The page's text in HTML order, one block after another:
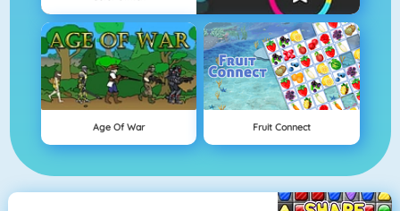
Age Of War Fruit Connect